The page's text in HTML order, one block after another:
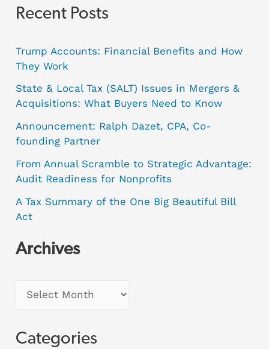
Recent Posts
Trump Accounts: Financial Benefits and How
They Work
State & Local Tax (SALT) Issues in Mergers &
Acquisitions: What Buyers Need to Know
Announcement: Ralph Dazet, CPA, Co-
founding Partner
From Annual Scramble to Strategic Advantage:
Audit Readiness for Nonprofits
A Tax Summary of the One Big Beautiful Bill
Act
Archives
Categories